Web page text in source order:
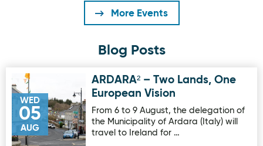
More Events
Blog Posts
WED
05
AUG
Image for ARDARA² – Two Lands, One European Vision
ARDARA² – Two Lands, One
European Vision
From 6 to 9 August, the delegation of
the Municipality of Ardara (Italy) will
travel to Ireland for …